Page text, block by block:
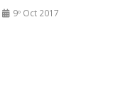
9º Oct 2017